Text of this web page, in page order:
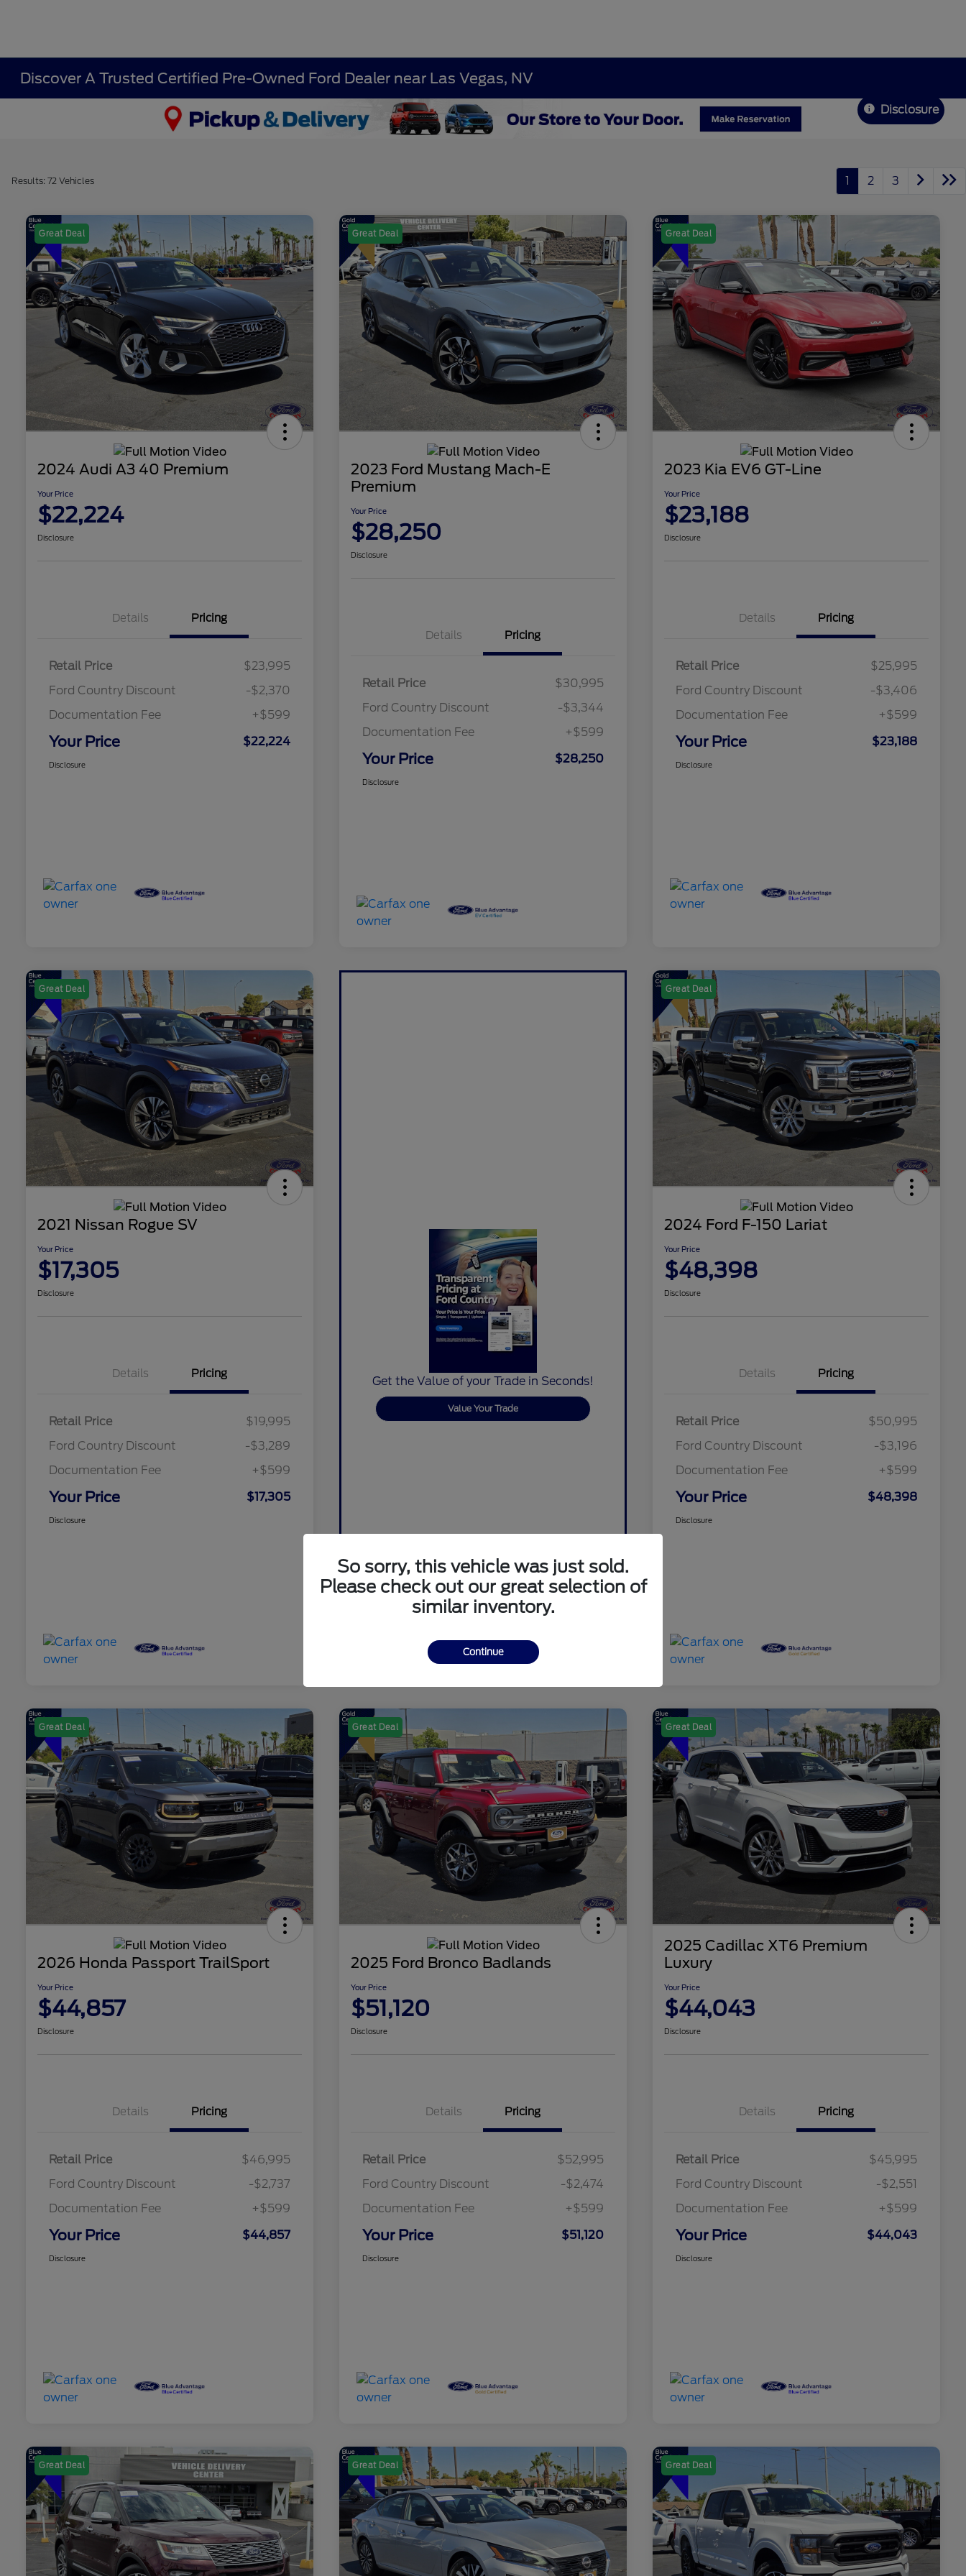
Discover A Trusted Certified Pre-Owned Ford Dealer near Las Vegas, NV
Disclosure
Results: 72 Vehicles 1 2 3
Great Deal
2024 Audi A3 40 Premium
Your Price
$22,224
Disclosure
Details Pricing
Retail Price
$23,995
Ford Country Discount
-$2,370
Documentation Fee
+$599
Your Price $22,224
Disclosure
Great Deal
2023 Ford Mustang Mach-E
Premium
Your Price
$28,250
Disclosure
Details Pricing
Retail Price
$30,995
Ford Country Discount
-$3,344
Documentation Fee
+$599
Your Price $28,250
Disclosure
Great Deal
2023 Kia EV6 GT-Line
Your Price
$23,188
Disclosure
Details Pricing
Retail Price
$25,995
Ford Country Discount
-$3,406
Documentation Fee
+$599
Your Price $23,188
Disclosure
Great Deal
2021 Nissan Rogue SV
Your Price
$17,305
Disclosure
Details Pricing
Retail Price
$19,995
Ford Country Discount
-$3,289
Documentation Fee
+$599
Your Price $17,305
Disclosure
Get the Value of your Trade in Seconds!
Value Your Trade
Great Deal
2024 Ford F-150 Lariat
Your Price
$48,398
Disclosure
Details Pricing
Retail Price
$50,995
Ford Country Discount
-$3,196
Documentation Fee
+$599
Your Price $48,398
Disclosure
Great Deal
2026 Honda Passport TrailSport
Your Price
$44,857
Disclosure
Details Pricing
Retail Price
$46,995
Ford Country Discount
-$2,737
Documentation Fee
+$599
Your Price $44,857
Disclosure
Great Deal
2025 Ford Bronco Badlands
Your Price
$51,120
Disclosure
Details Pricing
Retail Price
$52,995
Ford Country Discount
-$2,474
Documentation Fee
+$599
Your Price $51,120
Disclosure
Great Deal
2025 Cadillac XT6 Premium
Luxury
Your Price
$44,043
Disclosure
Details Pricing
Retail Price
$45,995
Ford Country Discount
-$2,551
Documentation Fee
+$599
Your Price $44,043
Disclosure
Great Deal Great Deal Great Deal
So sorry, this vehicle was just sold.
Please check out our great selection of
similar inventory.
Continue